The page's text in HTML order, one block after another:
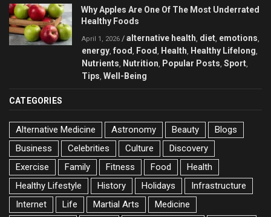
Why Apples Are One Of The Most Underrated
Healthy Foods
April 1, 2026 / alternative health, diet, emotions,
energy, food, Food, Health, Healthy Lifelong,
Nutrients, Nutrition, Popular Posts, Sport,
Tips, Well-Being
CATEGORIES
Alternative Medicine Astronomy Beauty
Blogs
Business
Celebrities Culture
Discovery
Exercise
Family Fitness Food
Health
Healthy Lifestyle
History Holidays
Infrastructure
Internet
Life Martial Arts
Medicine